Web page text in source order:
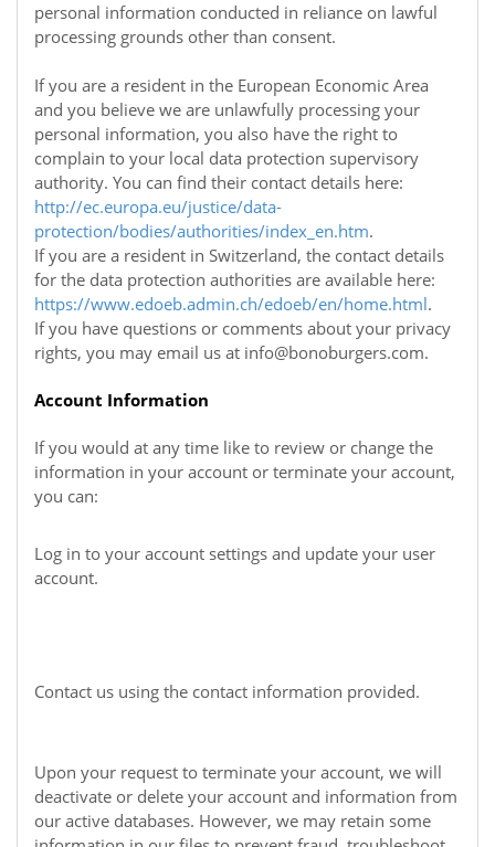
personal information conducted in reliance on lawful
processing grounds other than consent.
If you are a resident in the European Economic Area
and you believe we are unlawfully processing your
personal information, you also have the right to
complain to your local data protection supervisory
authority. You can find their contact details here:
http://ec.europa.eu/justice/data-
protection/bodies/authorities/index_en.htm.
If you are a resident in Switzerland, the contact details
for the data protection authorities are available here:
https://www.edoeb.admin.ch/edoeb/en/home.html.
If you have questions or comments about your privacy
rights, you may email us at info@bonoburgers.com.
Account Information
If you would at any time like to review or change the
information in your account or terminate your account,
you can:
Log in to your account settings and update your user
account.
Contact us using the contact information provided.
Upon your request to terminate your account, we will
deactivate or delete your account and information from
our active databases. However, we may retain some